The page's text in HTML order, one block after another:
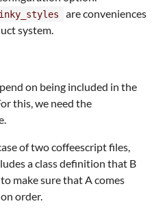
are conveniences
system.
on being included in the
this, we need the
of two coffeescript files,
a class definition that B
make sure that A comes
order.